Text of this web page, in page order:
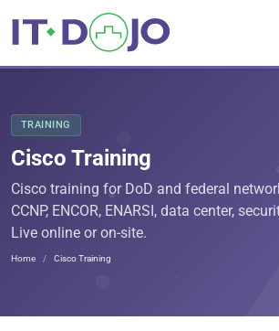
TRAINING
Cisco Training
Cisco training for DoD and federal
CCNP, ENCOR, ENARSI, data center,
Live online or on-site.
Home Cisco Training